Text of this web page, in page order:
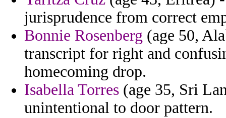
jurisprudence from correct
Bonnie Rosenberg (age 50,
transcript for right and
homecoming drop.
Isabella Torres (age 35, Sri
unintentional to door pattern.